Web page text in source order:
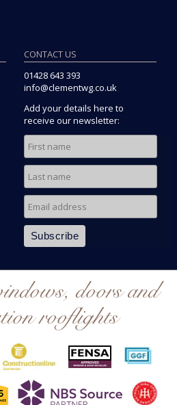
CONTACT US
01428 643 393
info@clementwg.co.uk
Add your details here to
receive our newsletter:
doors and
rooflights